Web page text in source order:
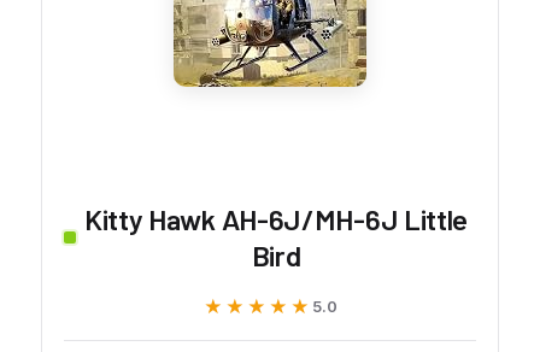
Kitty Hawk AH-6J/MH-6J Little
Bird
★★★★★
★★★★★ 5.0